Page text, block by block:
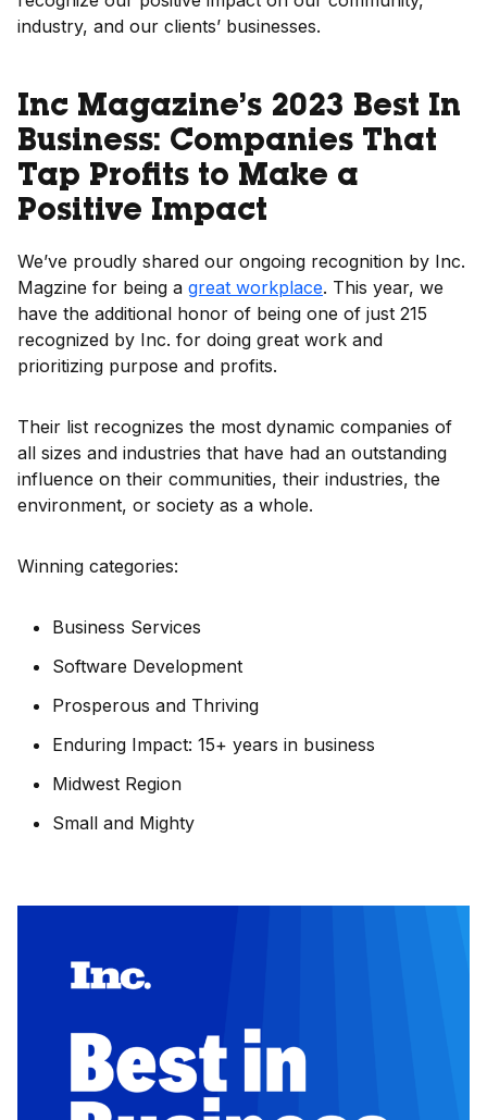
industry, and our clients’ businesses.
Inc Magazine’s 2023 Best In
Business: Companies That
Tap Profits to Make a
Positive Impact
We’ve proudly shared our ongoing recognition by Inc.
Magzine for being a great workplace. This year, we
have the additional honor of being one of just 215
recognized by Inc. for doing great work and
prioritizing purpose and profits.
Their list recognizes the most dynamic companies of
all sizes and industries that have had an outstanding
influence on their communities, their industries, the
environment, or society as a whole.
Winning categories:
Business Services
Software Development
Prosperous and Thriving
Enduring Impact: 15+ years in business
Midwest Region
Small and Mighty